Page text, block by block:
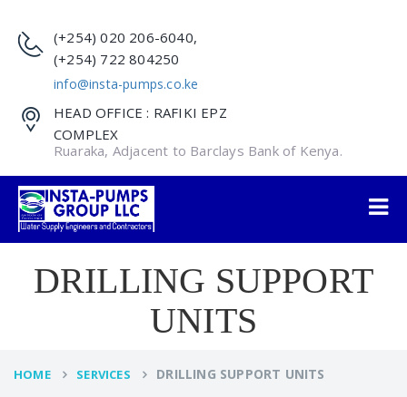
(+254) 020 206-6040,
(+254) 722 804250
info@insta-pumps.co.ke
HEAD OFFICE : RAFIKI EPZ
COMPLEX
Ruaraka, Adjacent to Barclays Bank of Kenya.
DRILLING SUPPORT
UNITS
HOME SERVICES DRILLING SUPPORT UNITS